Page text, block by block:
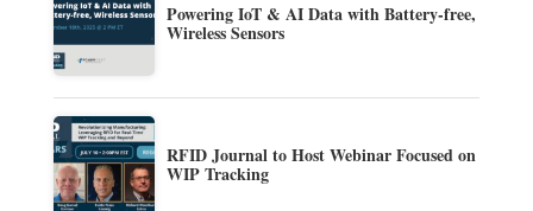
Powering IoT & AI Data with Battery-free,
Wireless Sensors
RFID Journal to Host Webinar Focused on
WIP Tracking